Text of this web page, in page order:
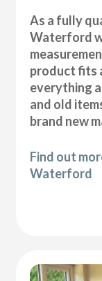
As a fully
Waterford
product fits
everything
and old
brand new
Find out
Waterford